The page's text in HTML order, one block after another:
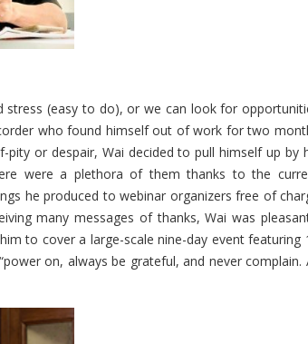
(easy to do), or we can look for
who found himself out of work for two
or despair, Wai decided to pull himself up by
were a plethora of them thanks to the
he produced to webinar organizers free of
many messages of thanks, Wai was
to cover a large-scale nine-day event featuring
on, always be grateful, and never complain.